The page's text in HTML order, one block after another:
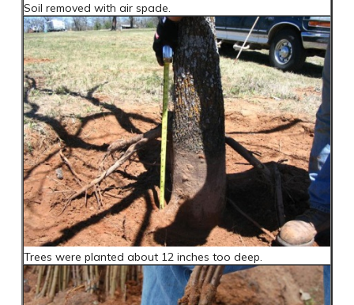
Soil removed with air spade.
Trees were planted about 12 inches too deep.